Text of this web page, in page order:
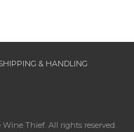
& HANDLING
Thief. All rights reserved.